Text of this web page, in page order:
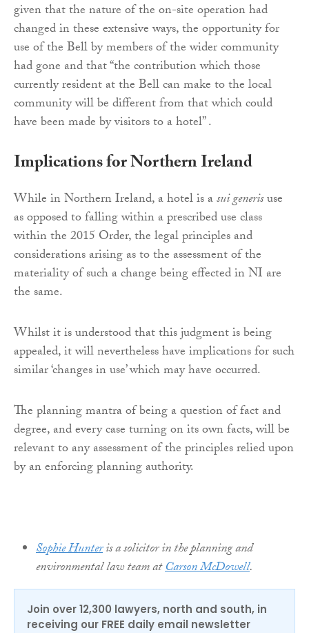
given that the nature of the on-site operation had
changed in these extensive ways, the opportunity for
use of the Bell by members of the wider community
had gone and that “the contribution which those
currently resident at the Bell can make to the local
community will be different from that which could
have been made by visitors to a hotel” .
Implications for Northern Ireland
While in Northern Ireland, a hotel is asui generisuse
as opposed to falling within a prescribed use class
within the 2015 Order, the legal principles and
considerations arising as to the assessment of the
materiality of such a change being effected in NI are
the same.
Whilst it is understood that this judgment is being
appealed, it will nevertheless have implications for such
similar ‘changes in use’ which may have occurred.
The planning mantra of being a question of fact and
degree, and every case turning on its own facts, will be
relevant to any assessment of the principles relied upon
by an enforcing planning authority.
Sophie Hunteris a solicitor in the planning and
environmental law team atCarson McDowell.
Join over 12,300 lawyers, north and south, in
receiving our FREE daily email newsletter